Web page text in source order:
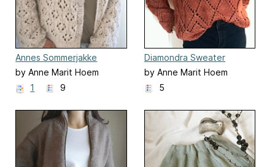
Annes Sommerjakke
by Anne Marit Hoem
1
9
Diamondra Sweater
by Anne Marit Hoem
5